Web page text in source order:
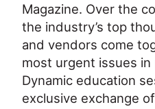
Magazine. Over the
the industry’s top
and vendors come
most urgent issues
Dynamic education
exclusive exchange